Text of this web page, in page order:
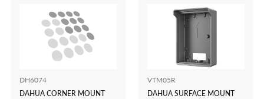
DH6074
DAHUA CORNER MOUNT
VTM05R
DAHUA SURFACE MOUNT